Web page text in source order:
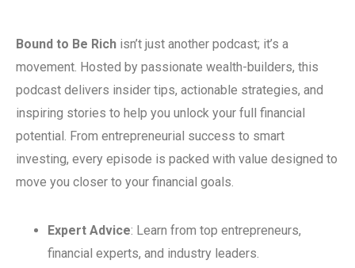
Bound to Be Rich isn’t just another podcast; it’s a
movement. Hosted by passionate wealth-builders, this
podcast delivers insider tips, actionable strategies, and
inspiring stories to help you unlock your full financial
potential. From entrepreneurial success to smart
investing, every episode is packed with value designed to
move you closer to your financial goals.
Expert Advice: Learn from top entrepreneurs,
financial experts, and industry leaders.